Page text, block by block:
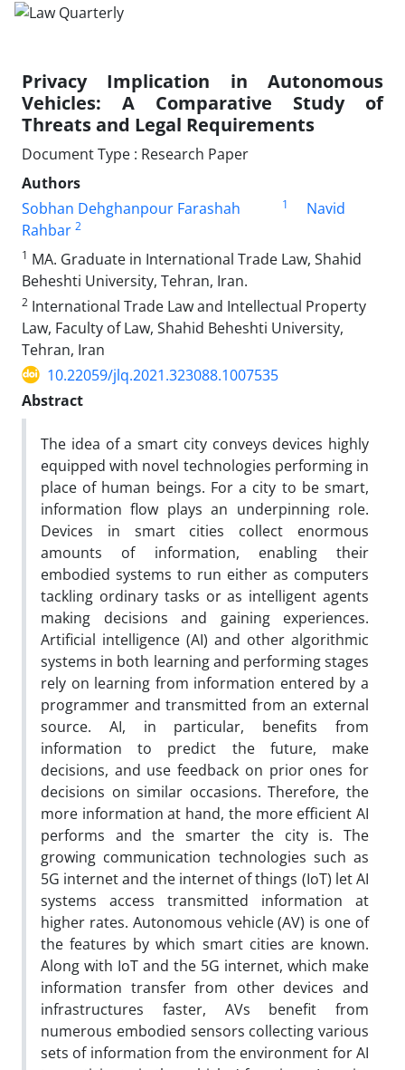
Privacy Implication in Autonomous
Vehicles: A ‎Comparative Study of
Threats and Legal ‎Requirements
Document Type : Research Paper
Authors
Sobhan Dehghanpour Farashah
1
Navid
Rahbar 2
1 MA. Graduate in International Trade Law, Shahid
Beheshti University, ‎Tehran, Iran.‎
2 International Trade Law and Intellectual Property
Law, Faculty of Law, Shahid Beheshti University,
Tehran, Iran
10.22059/jlq.2021.323088.1007535
Abstract
The idea of a smart city conveys devices highly
equipped with novel technologies performing in
place of human beings. For a city to be smart,
information flow plays an underpinning role.
Devices in smart cities collect enormous
amounts of information, enabling their
embodied systems to run either as computers
tackling ordinary tasks or as intelligent agents
making decisions and gaining experiences.
Artificial intelligence (AI) and other algorithmic
systems in both learning and performing stages
rely on learning from information entered by a
programmer and transmitted from an external
source. AI, in particular, benefits from
information to predict the future, make
decisions, and use feedback on prior ones for
decisions on similar occasions. Therefore, the
more information at hand, the more efficient AI
performs and the smarter the city is. The
growing communication technologies such as
5G internet and the internet of things (IoT) let AI
systems access transmitted information at
higher rates. Autonomous vehicle (AV) is one of
the features by which smart cities are known.
Along with IoT and the 5G internet, which make
information transfer from other devices and
infrastructures faster, AVs benefit from
numerous embodied sensors collecting various
sets of information from the environment for AI